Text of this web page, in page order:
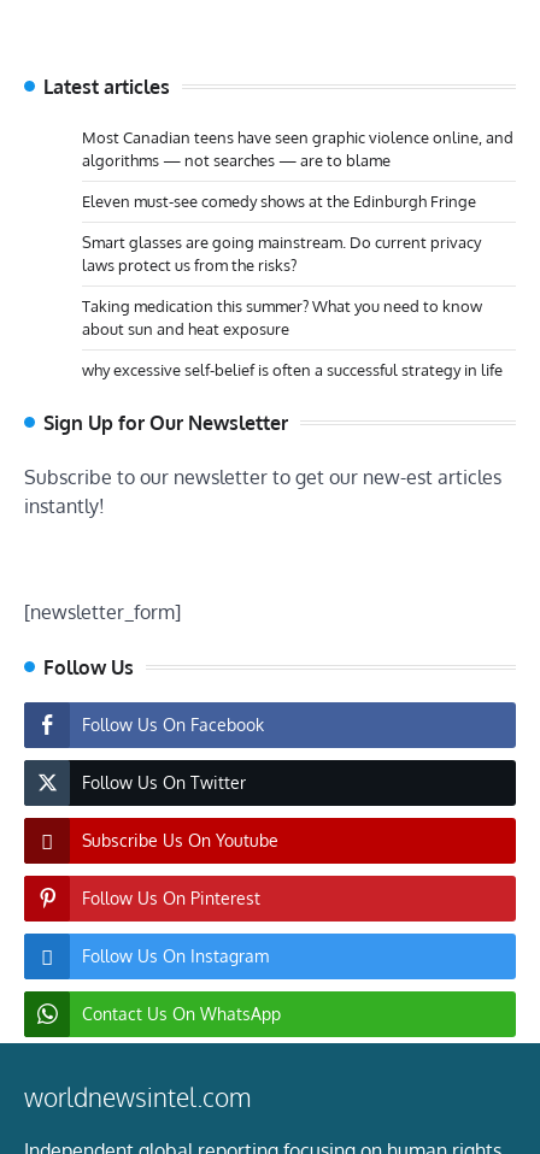
Latest articles
Most Canadian teens have seen graphic violence online, and
algorithms — not searches — are to blame
Eleven must-see comedy shows at the Edinburgh Fringe
Smart glasses are going mainstream. Do current privacy
laws protect us from the risks?
Taking medication this summer? What you need to know
about sun and heat exposure
why excessive self-belief is often a successful strategy in life
Sign Up for Our Newsletter
Subscribe to our newsletter to get our new-est articles
instantly!
[newsletter_form]
Follow Us
Follow Us On Facebook
Follow Us On Twitter
Subscribe Us On Youtube
Follow Us On Pinterest
Follow Us On Instagram
Contact Us On WhatsApp
worldnewsintel.com